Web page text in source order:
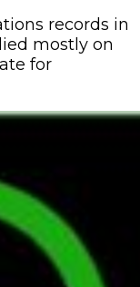
records in
mostly on
for